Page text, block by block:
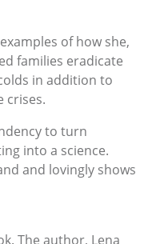
of how she,
families eradicate
in addition to
crises.
to turn
into a science.
and lovingly shows
The author, Lena